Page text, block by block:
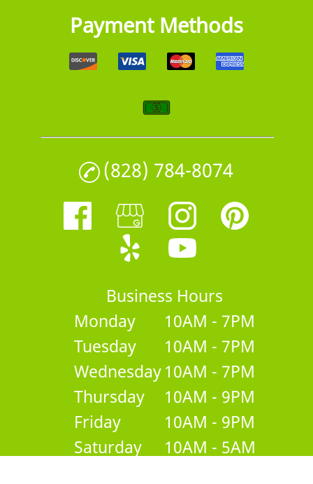
Payment Methods
(828) 784-8074
Business Hours
Monday
10AM - 7PM
Tuesday
10AM - 7PM
Wednesday 10AM - 7PM
Thursday
10AM - 9PM
Friday
10AM - 9PM
Saturday
10AM - 5AM